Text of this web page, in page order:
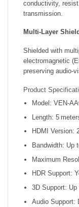
conductivity,
transmission.
Multi-Layer
Shielded with
electromagnetic
preserving audio-
Product
Model:
Length: 5
HDMI Version:
Bandwidth: Up
Maximum
HDR Support:
3D Support: Up
Audio Support: